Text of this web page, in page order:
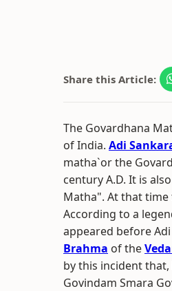
Share this Article:
The Govardhana
of India. Adi
matha`or the
century A.D. It is
Matha". At that time
According to a
appeared before
Brahma of the
by this incident
Govindam Smara